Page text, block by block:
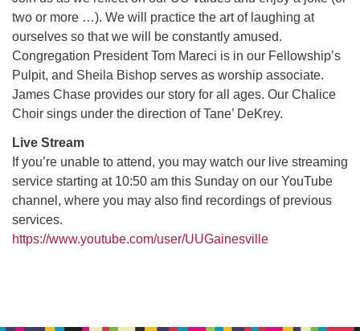
M T W T F S
27 28 29 30 31 1 2
3 4 5 6 7 8
10 11 12 13 14 15 16
17
two or more …). We will practice the art of laughing at
ourselves so that we will be constantly amused.
Congregation President Tom Mareci is in our Fellowship’s
Pulpit, and Sheila Bishop serves as worship associate.
James Chase provides our story for all ages. Our Chalice
Choir sings under the direction of Tane’ DeKrey.
Live Stream
If you’re unable to attend, you may watch our live streaming
service starting at 10:50 am this Sunday on our YouTube
channel, where you may also find recordings of previous
services.
https://www.youtube.com/user/UUGainesville